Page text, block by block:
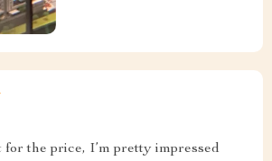
for the price, I’m pretty impressed